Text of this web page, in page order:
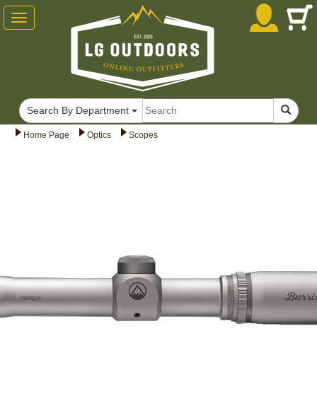
Home Page Optics Scopes
Toggle
navigation
Search By Department